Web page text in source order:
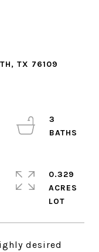
TX 76109
desired
3
0.329
ACRES